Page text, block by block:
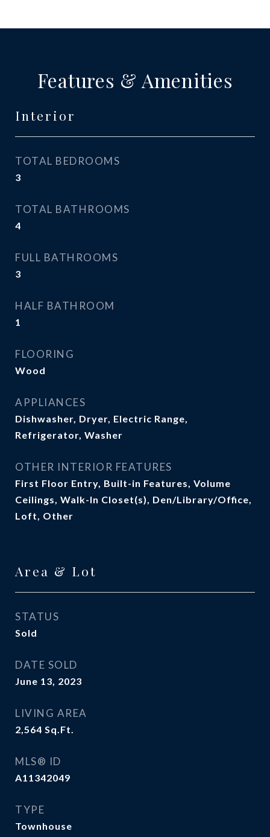
Features & Amenities
Interior
TOTAL BEDROOMS
3
TOTAL BATHROOMS
4
FULL BATHROOMS
3
HALF BATHROOM
1
FLOORING
Wood
APPLIANCES
Dishwasher, Dryer, Electric Range,
Refrigerator, Washer
OTHER INTERIOR FEATURES
First Floor Entry, Built-in Features, Volume
Ceilings, Walk-In Closet(s), Den/Library/Office,
Loft, Other
Area & Lot
STATUS
Sold
DATE SOLD
June 13, 2023
LIVING AREA
2,564 Sq.Ft.
MLS® ID
A11342049
TYPE
Townhouse